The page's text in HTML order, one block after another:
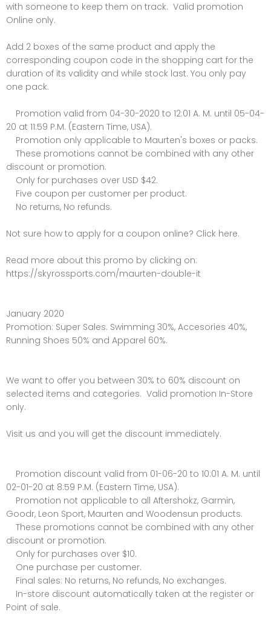
with someone to keep them on track. Valid promotion
Online only.
Add 2 boxes of the same product and apply the
corresponding coupon code in the shopping cart for the
duration of its validity and while stock last. You only pay
one pack.
Promotion valid from 04-30-2020 to 12:01 A. M. until 05-04-
20 at 11:59 P.M. (Eastern Time, USA).
Promotion only applicable to Maurten's boxes or packs.
These promotions cannot be combined with any other
discount or promotion.
Only for purchases over USD $42.
Five coupon per customer per product.
No returns, No refunds.
Not sure how to apply for a coupon online? Click here.
Read more about this promo by clicking on:
https://skyrossports.com/maurten-double-it
January 2020
Promotion: Super Sales. Swimming 30%, Accesories 40%,
Running Shoes 50% and Apparel 60%.
We want to offer you between 30% to 60% discount on
selected items and categories. Valid promotion In-Store
only.
Visit us and you will get the discount immediately.
Promotion discount valid from 01-06-20 to 10:01 A. M. until
02-01-20 at 8:59 P.M. (Eastern Time, USA).
Promotion not applicable to all Aftershokz, Garmin,
Goodr, Leon Sport, Maurten and Woodensun products.
These promotions cannot be combined with any other
discount or promotion.
Only for purchases over $10.
One purchase per customer.
Final sales: No returns, No refunds, No exchanges.
In-store discount automatically taken at the register or
Point of sale.